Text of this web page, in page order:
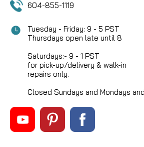
604-855-1119
Tuesday - Friday: 9 - 5 PST
Thursdays open late until 8
Saturdays:- 9 - 1 PST
for pick-up/delivery & walk-in
repairs only.
Closed Sundays and Mondays